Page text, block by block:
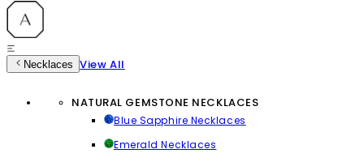
Necklaces View All
NATURAL GEMSTONE NECKLACES
Blue Sapphire Necklaces
Emerald Necklaces